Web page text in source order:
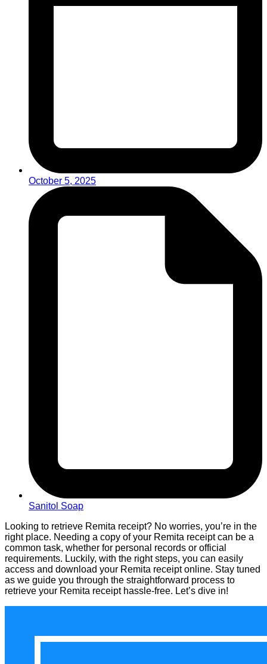
October 5, 2025
Sanitol Soap
Looking to retrieve Remita receipt? No worries, you’re in the
right place. Needing a copy of your Remita receipt can be a
common task, whether for personal records or official
requirements. Luckily, with the right steps, you can easily
access and download your Remita receipt online. Stay tuned
as we guide you through the straightforward process to
retrieve your Remita receipt hassle-free. Let’s dive in!